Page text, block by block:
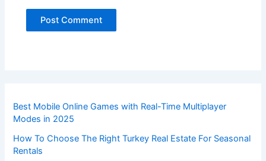
Best Mobile Online Games with Real-Time Multiplayer
Modes in 2025
How To Choose The Right Turkey Real Estate For Seasonal
Rentals